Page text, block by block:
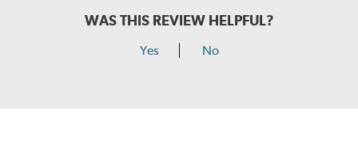
WAS THIS REVIEW HELPFUL?
Yes No